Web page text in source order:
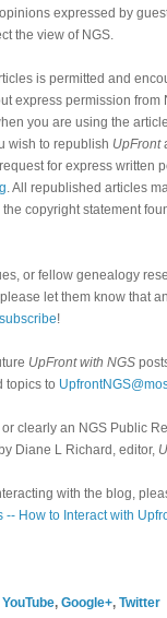
expressed by
the view of NGS.
is permitted and
express permission from
you are using the
wish to republish UpFront
for express written
. All republished articles
copyright statement
or fellow genealogy
let them know that
!
UpFront with NGS
topics to
clearly an NGS Public
Diane L Richard, editor,
with the blog,
How to Interact with
YouTube, Google+, Twitter